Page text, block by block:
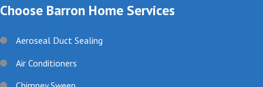
Choose Barron Home Services
Aeroseal Duct Sealing
Air Conditioners